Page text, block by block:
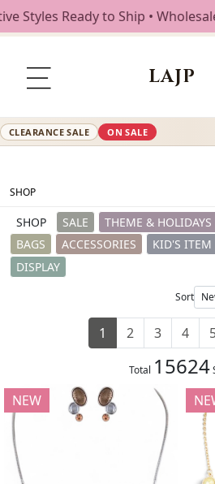
to Ship • Wholesale
LAJP
CLEARANCE SALE ON SALE
SHOP
SHOP SALE THEME & HOLIDAYS
BAGS
ACCESSORIES KID'S ITEM
DISPLAY
Sort
1 2 3 4
Total 15624
NEW